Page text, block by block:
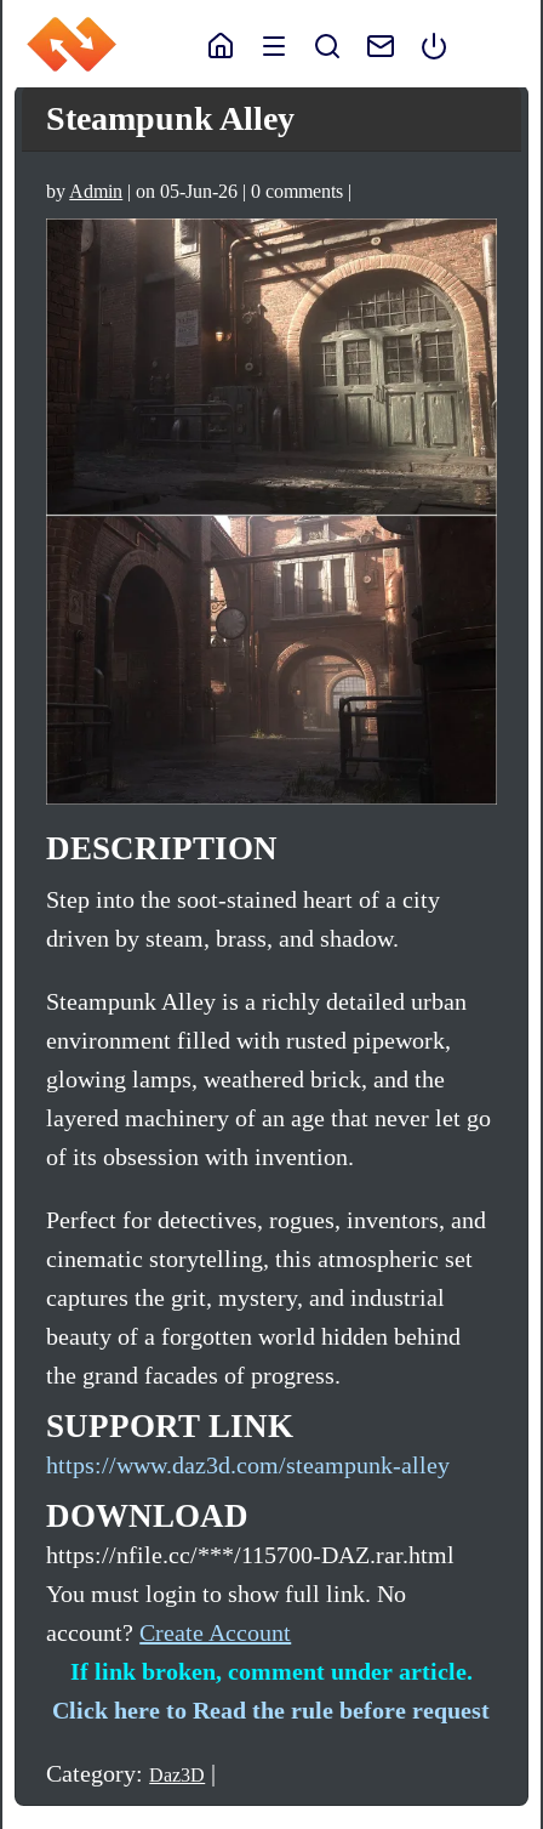
Steampunk Alley
by Admin | on 05-Jun-26 | 0 comments |
DESCRIPTION
Step into the soot-stained heart of a city
driven by steam, brass, and shadow.
Steampunk Alley is a richly detailed urban
environment filled with rusted pipework,
glowing lamps, weathered brick, and the
layered machinery of an age that never let go
of its obsession with invention.
Perfect for detectives, rogues, inventors, and
cinematic storytelling, this atmospheric set
captures the grit, mystery, and industrial
beauty of a forgotten world hidden behind
the grand facades of progress.
SUPPORT LINK
https://www.daz3d.com/steampunk-alley
DOWNLOAD
https://nfile.cc/***/115700-DAZ.rar.html
You must login to show full link. No
account?Create Account
If link broken, comment under article.
Click here to Read the rule before request
Category:Daz3D |